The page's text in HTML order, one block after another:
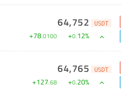
64,752 USDT
+78.0100 +0.12%
64,765 USDT
+127.68 +0.20%